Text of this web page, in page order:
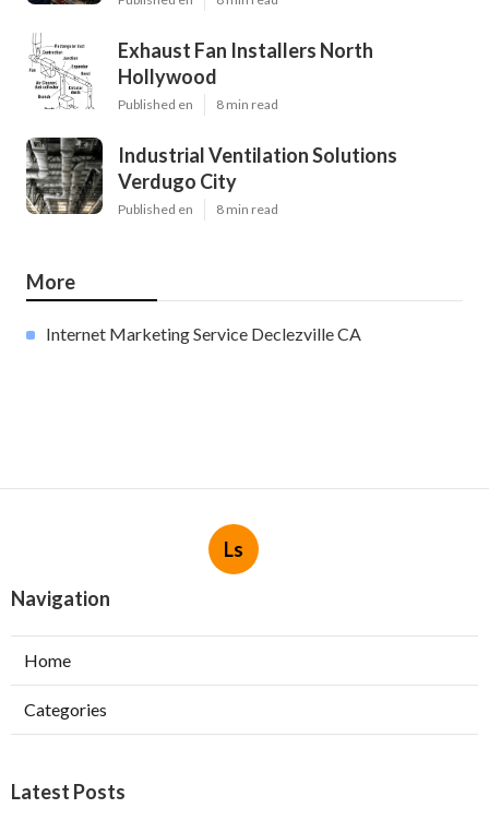
Exhaust Fan Installers North
Hollywood
Published en 8 min read
Industrial Ventilation Solutions
Verdugo City
Published en 8 min read
More
Internet Marketing Service Declezville CA
Ls
Navigation
Home
Categories
Latest Posts